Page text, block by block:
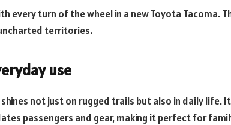
every turn of the wheel in a new Toyota Tacoma.
territories.
use
not just on rugged trails but also in daily life.
passengers and gear, making it perfect for